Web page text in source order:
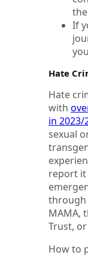
If
Hate
Hate
with
in 2023/
sexual
report it
through
MAMA,
Trust,
How to